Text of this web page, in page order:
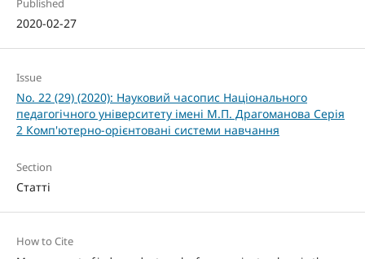
Published
2020-02-27
Issue
No. 22 (29) (2020): Науковий часопис Національного
педагогічного університету імені М.П. Драгоманова Серія
2 Комп'ютерно-орієнтовані системи навчання
Section
Статті
How to Cite